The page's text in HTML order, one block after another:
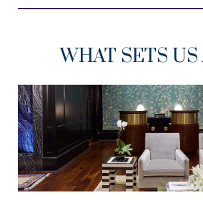
WHAT SETS US